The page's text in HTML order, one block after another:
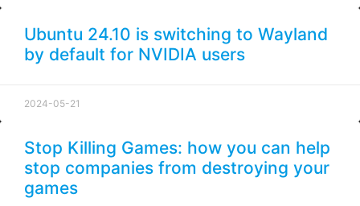
Ubuntu 24.10 is switching to Wayland
by default for NVIDIA users
2024-05-21
Stop Killing Games: how you can help
stop companies from destroying your
games